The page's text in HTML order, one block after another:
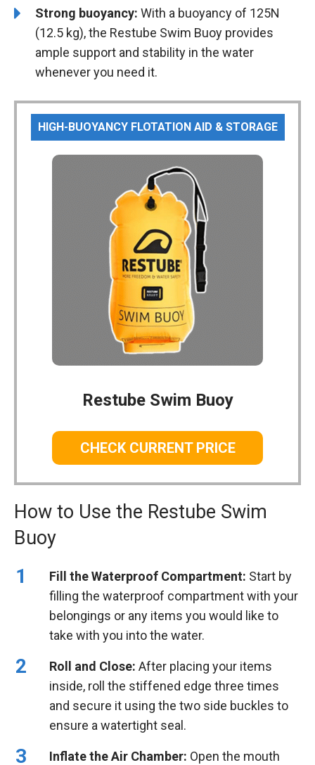
Strong buoyancy: With a buoyancy of 125N
(12.5 kg), the Restube Swim Buoy provides
ample support and stability in the water
whenever you need it.
HIGH-BUOYANCY FLOTATION AID & STORAGE
Restube Swim Buoy
CHECK CURRENT PRICE
How to Use the Restube Swim
Buoy
Fill the Waterproof Compartment: Start by
filling the waterproof compartment with your
belongings or any items you would like to
take with you into the water.
Roll and Close: After placing your items
inside, roll the stiffened edge three times
and secure it using the two side buckles to
ensure a watertight seal.
Inflate the Air Chamber: Open the mouth